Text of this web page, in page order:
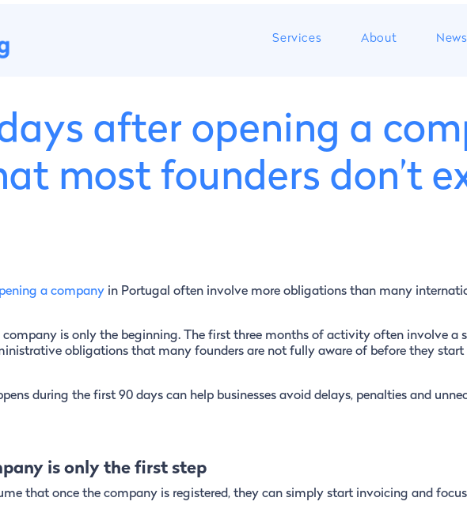
Services About News
after opening a
most founders don’t
a companyin Portugal often involve more obligations than many
company is only the beginning. The first three months of activity often involve a
obligations that many founders are not fully aware of before they start
during the first 90 days can help businesses avoid delays, penalties and
is only the first step
that once the company is registered, they can simply start invoicing and